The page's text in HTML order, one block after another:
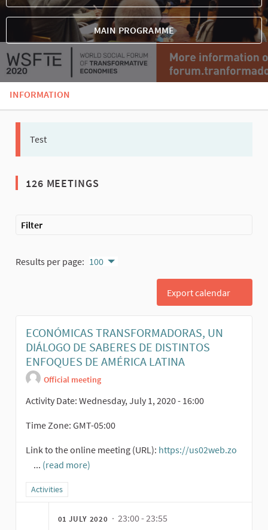
MAIN PROGRAMME
INFORMATION
Test
The following element is a map which presents the items on
126 MEETINGS
Filter
Results per page: 100
Export calendar
ECONÓMICAS TRANSFORMADORAS, UN
DIÁLOGO DE SABERES DE DISTINTOS
ENFOQUES DE AMÉRICA LATINA
Official meeting
Activity Date: Wednesday, July 1, 2020 - 16:00
Time Zone: GMT-05:00
Link to the online meeting (URL): https://us02web.zo
... (read more)
Filter results for category: Activities
Activities
01 JULY 2020 · 23:00 - 23:55